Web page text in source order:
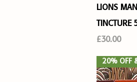
LIONS
TINCTURE
Price
£30.00
20% OFF